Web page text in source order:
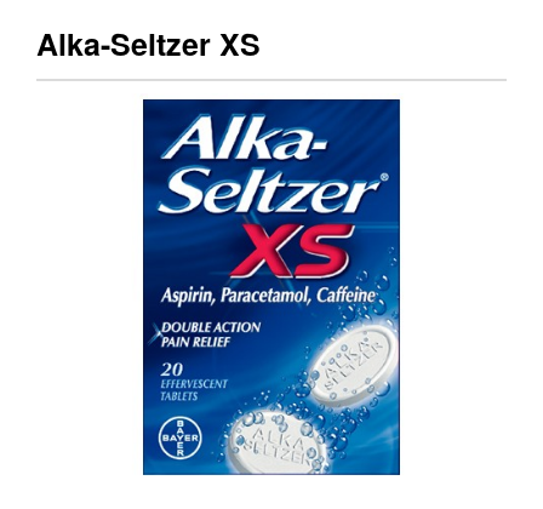
Alka-Seltzer XS